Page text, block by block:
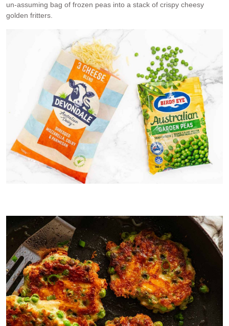
un-assuming bag of frozen peas into a stack of crispy cheesy
golden fritters.